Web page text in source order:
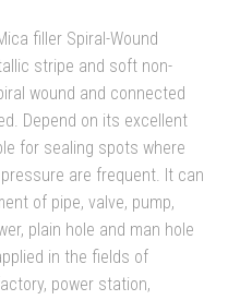
filler Spiral-Wound
stripe and soft non-
wound and connected
Depend on its excellent
for sealing spots where
are frequent. It can
of pipe, valve, pump,
plain hole and man hole
in the fields of
power station,